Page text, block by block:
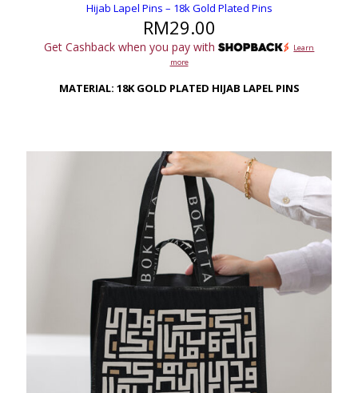
Hijab Lapel Pins – 18k Gold Plated Pins
RM29.00
Get Cashback when you pay with
Learn
more
MATERIAL: 18K GOLD PLATED HIJAB LAPEL PINS